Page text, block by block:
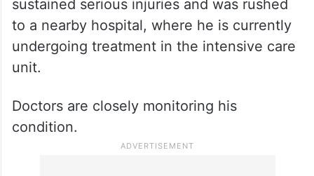
After murdering Shivalingaiah, the
individual present at the facility. The victim
sustained serious injuries and was rushed
to a nearby hospital, where he is currently